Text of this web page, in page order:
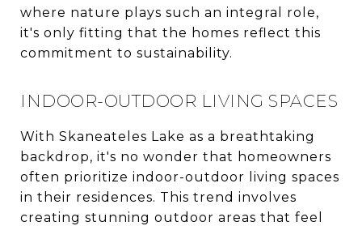
where nature plays such an integral role,
it's only fitting that the homes reflect this
commitment to sustainability.
INDOOR-OUTDOOR LIVING SPACES
With Skaneateles Lake as a breathtaking
backdrop, it's no wonder that homeowners
often prioritize indoor-outdoor living spaces
in their residences. This trend involves
creating stunning outdoor areas that feel